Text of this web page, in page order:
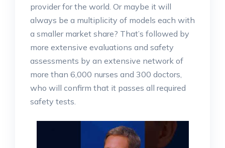
provider for the world. Or maybe it will
always be a multiplicity of models each with
a smaller market share? That’s followed by
more extensive evaluations and safety
assessments by an extensive network of
more than 6,000 nurses and 300 doctors,
who will confirm that it passes all required
safety tests.